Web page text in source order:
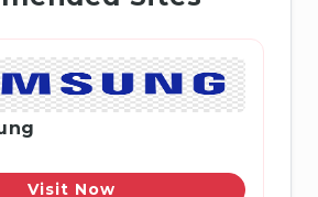
Visit Now